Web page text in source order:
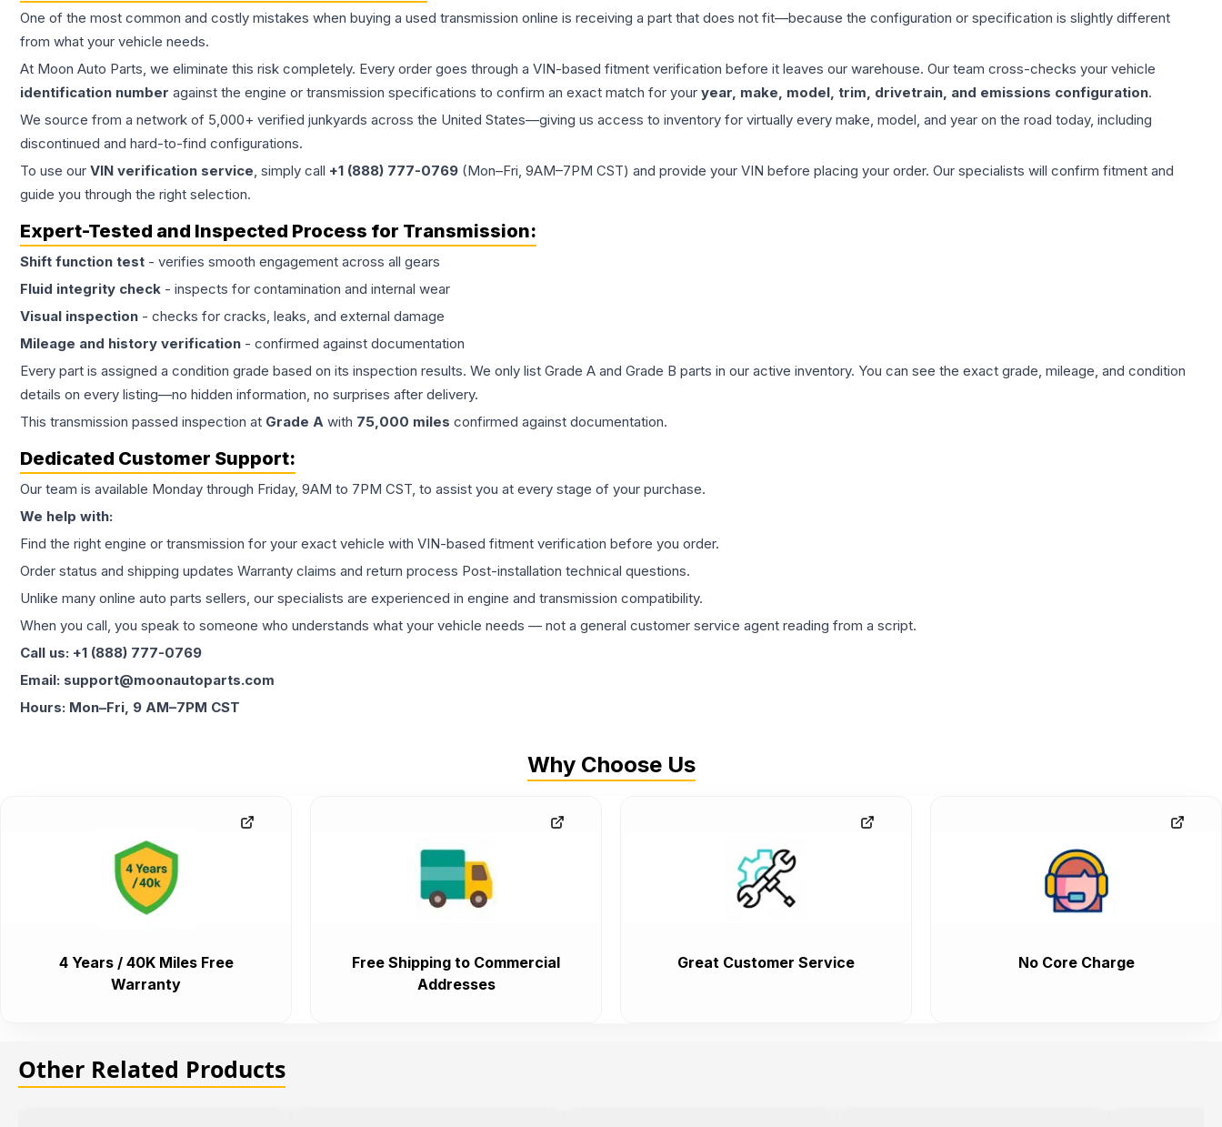
One of the most common and costly mistakes when buying a used transmission online is receiving a part that does not fit—because the configuration or specification is slightly different
from what your vehicle needs.
At Moon Auto Parts, we eliminate this risk completely. Every order goes through a VIN-based fitment verification before it leaves our warehouse. Our team cross-checks your vehicle
identification number against the engine or transmission specifications to confirm an exact match for your year, make, model, trim, drivetrain, and emissions configuration.
We source from a network of 5,000+ verified junkyards across the United States—giving us access to inventory for virtually every make, model, and year on the road today, including
discontinued and hard-to-find configurations.
To use our VIN verification service, simply call +1 (888) 777-0769 (Mon–Fri, 9AM–7PM CST) and provide your VIN before placing your order. Our specialists will confirm fitment and
guide you through the right selection.
Expert-Tested and Inspected Process for Transmission:
Shift function test - verifies smooth engagement across all gears
Fluid integrity check - inspects for contamination and internal wear
Visual inspection - checks for cracks, leaks, and external damage
Mileage and history verification - confirmed against documentation
Every part is assigned a condition grade based on its inspection results. We only list Grade A and Grade B parts in our active inventory. You can see the exact grade, mileage, and condition
details on every listing—no hidden information, no surprises after delivery.
This transmission passed inspection at Grade A with 75,000 miles confirmed against documentation.
Dedicated Customer Support:
Our team is available Monday through Friday, 9AM to 7PM CST, to assist you at every stage of your purchase.
We help with:
Find the right engine or transmission for your exact vehicle with VIN-based fitment verification before you order.
Order status and shipping updates Warranty claims and return process Post-installation technical questions.
Unlike many online auto parts sellers, our specialists are experienced in engine and transmission compatibility.
When you call, you speak to someone who understands what your vehicle needs — not a general customer service agent reading from a script.
Call us: +1 (888) 777-0769
Email: support@moonautoparts.com
Hours: Mon–Fri, 9 AM–7PM CST
Why Choose Us
4 Years / 40K Miles Free
Warranty
Free Shipping to Commercial
Addresses
Great Customer Service No Core Charge
Other Related Products